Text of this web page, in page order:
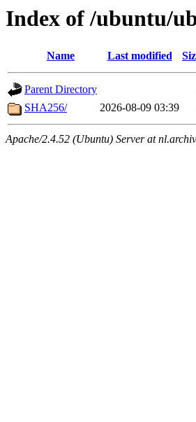
Index of /ubuntu/
Name Last modified
Parent Directory
SHA256/
2026-08-09 03:39
Apache/2.4.52 (Ubuntu) Server at